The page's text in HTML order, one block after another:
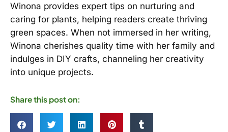
Winona provides expert tips on nurturing and
caring for plants, helping readers create thriving
green spaces. When not immersed in her writing,
Winona cherishes quality time with her family and
indulges in DIY crafts, channeling her creativity
into unique projects.
Share this post on: